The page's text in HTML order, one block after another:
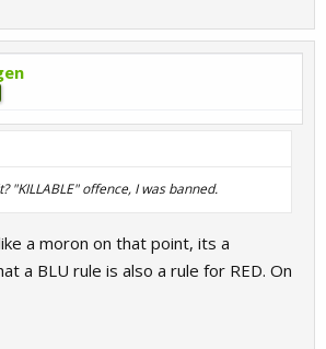
CONJECTURE!
"KILLABLE" offence, I was banned.
a moron on that point, its a
a BLU rule is also a rule for RED. On